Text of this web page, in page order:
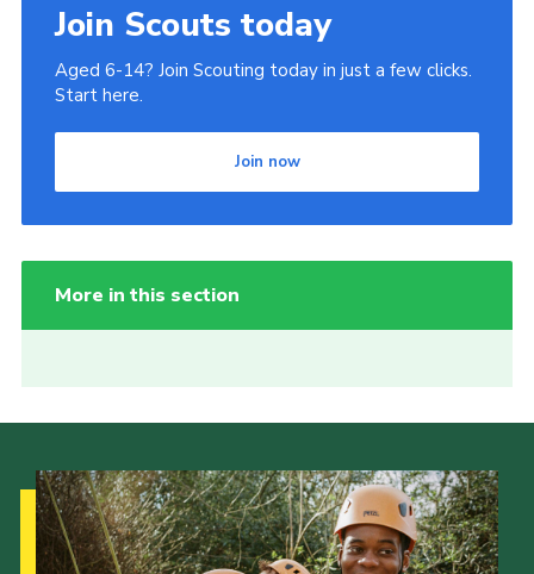
Join Scouts today
Aged 6-14? Join Scouting today in just a few clicks.
Start here.
Join now
More in this section